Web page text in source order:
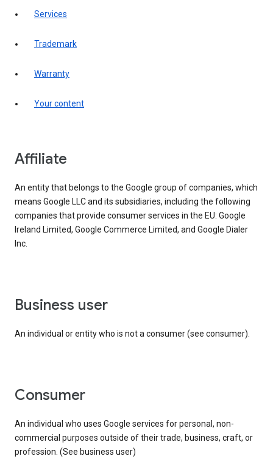
services
trademark
warranty
your content
affiliate
An entity that belongs to the Google group of companies, which
means Google LLC and its subsidiaries, including the following
companies that provide consumer services in the EU: Google
Ireland Limited, Google Commerce Limited, and Google Dialer
Inc.
business user
An individual or entity who is not a consumer (see consumer).
consumer
An individual who uses Google services for personal, non-
commercial purposes outside of their trade, business, craft, or
profession. (See business user)